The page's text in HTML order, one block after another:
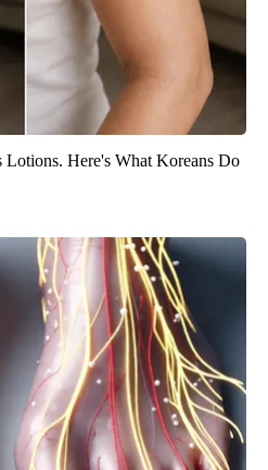
Here's What Koreans Do